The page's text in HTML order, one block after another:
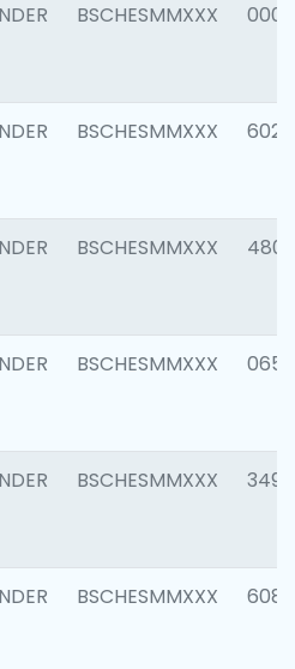
BSCHESMMXXX 0004
BSCHESMMXXX 6026
BSCHESMMXXX 4800
BSCHESMMXXX 0659
BSCHESMMXXX 3498
BSCHESMMXXX 6082